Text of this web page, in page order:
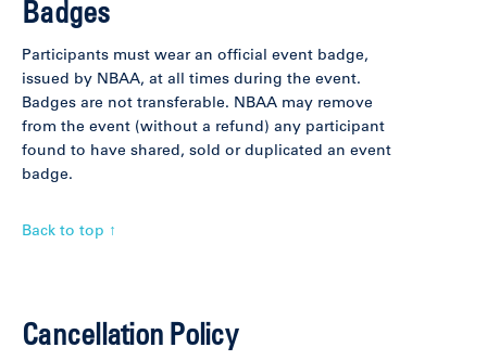
Badges
Participants must wear an official event badge,
issued by NBAA, at all times during the event.
Badges are not transferable. NBAA may remove
from the event (without a refund) any participant
found to have shared, sold or duplicated an event
badge.
Back to top ↑
Cancellation Policy